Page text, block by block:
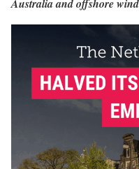
Australia and offshore wind